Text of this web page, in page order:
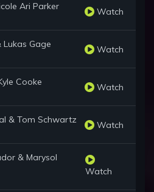
Ari Parker Watch
Lukas Gage Watch
Cooke Watch
& Tom Schwartz Watch
& Marysol
Watch